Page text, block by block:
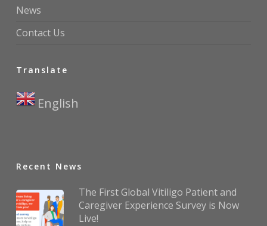
News
Contact Us
Translate
English
Recent News
The First Global Vitiligo Patient and
Caregiver Experience Survey is Now
Live!